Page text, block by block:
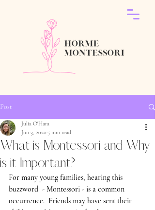
Post
What is Montessori and Why
is it Important?
Julia O'Hara
Jun 3, 20205 min read
For many young families, hearing this
buzzword  - Montessori - is a common
occurrence.  Friends may have sent their